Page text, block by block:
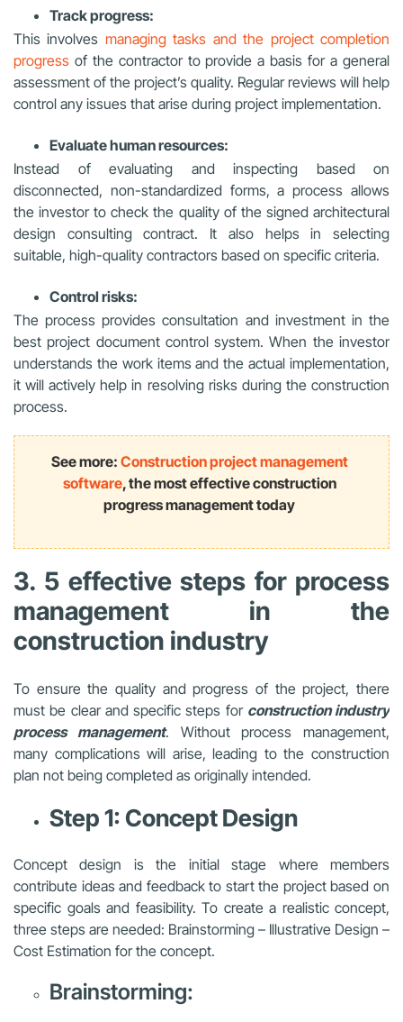
Track progress:
This involves managing tasks and the project completion
progress of the contractor to provide a basis for a general
assessment of the project’s quality. Regular reviews will help
control any issues that arise during project implementation.
Evaluate human resources:
Instead of evaluating and inspecting based on
disconnected, non-standardized forms, a process allows
the investor to check the quality of the signed architectural
design consulting contract. It also helps in selecting
suitable, high-quality contractors based on specific criteria.
Control risks:
The process provides consultation and investment in the
best project document control system. When the investor
understands the work items and the actual implementation,
it will actively help in resolving risks during the construction
process.
See more: Construction project management
software, the most effective construction
progress management today
3. 5 effective steps for process
management in the
construction industry
To ensure the quality and progress of the project, there
must be clear and specific steps for constructionindustry
process management. Without process management,
many complications will arise, leading to the construction
plan not being completed as originally intended.
Step 1: Concept Design
Concept design is the initial stage where members
contribute ideas and feedback to start the project based on
specific goals and feasibility. To create a realistic concept,
three steps are needed: Brainstorming – Illustrative Design –
Cost Estimation for the concept.
Brainstorming: